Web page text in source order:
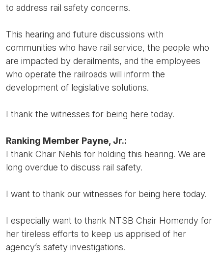
to address rail safety concerns.
This hearing and future discussions with
communities who have rail service, the people who
are impacted by derailments, and the employees
who operate the railroads will inform the
development of legislative solutions.
I thank the witnesses for being here today.
Ranking Member Payne, Jr.:
I thank Chair Nehls for holding this hearing. We are
long overdue to discuss rail safety.
I want to thank our witnesses for being here today.
I especially want to thank NTSB Chair Homendy for
her tireless efforts to keep us apprised of her
agency’s safety investigations.